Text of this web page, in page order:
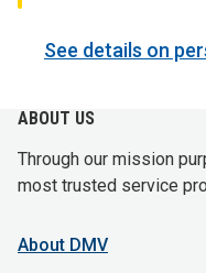
See details on
ABOUT US
Through our mission
most trusted service
About DMV